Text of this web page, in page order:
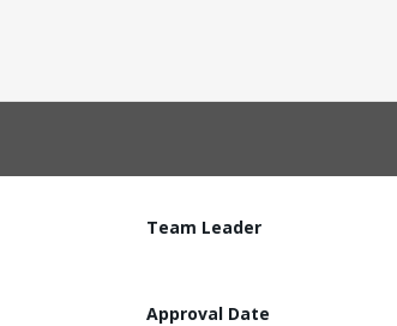
Team Leader
Approval Date